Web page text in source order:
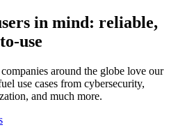
in mind: reliable,
use
around the globe love our
use cases from cybersecurity,
and much more.